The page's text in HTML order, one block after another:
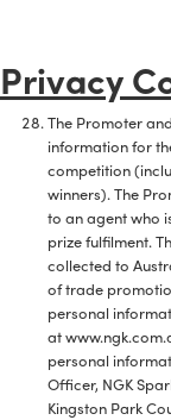
Privacy
The Promoter
information for
competition
winners). The
to an agent who
prize fulfilment.
collected to
of trade
personal
at
personal
Officer, NGK
Kingston Park